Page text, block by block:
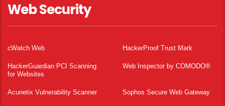
Web Security
cWatch Web HackerProof Trust Mark
HackerGuardian PCI Scanning
for Websites
Web Inspector by COMODO®
Acunetix Vulnerability Scanner Sophos Secure Web Gateway